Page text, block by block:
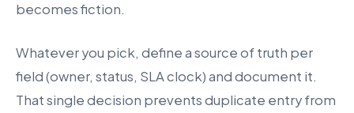
becomes fiction.
Whatever you pick, define a source of truth per
field (owner, status, SLA clock) and document it.
That single decision prevents duplicate entry from